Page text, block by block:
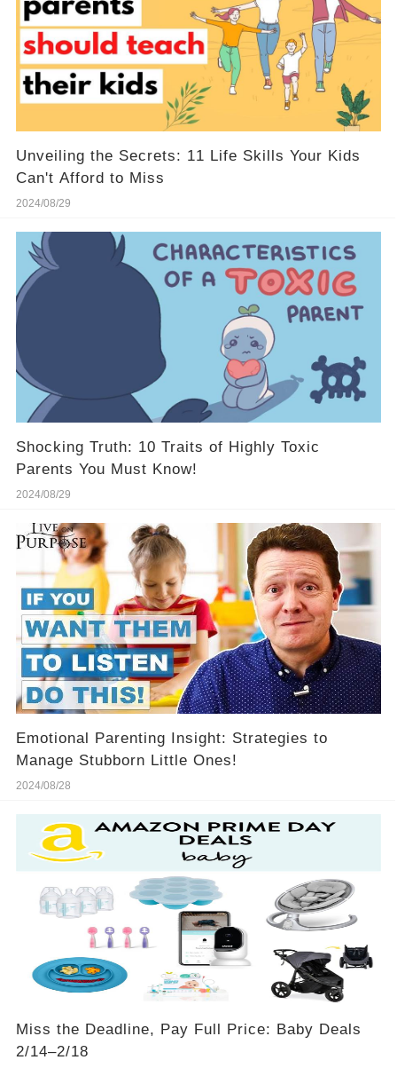
Unveiling the Secrets: 11 Life Skills Your Kids
Can't Afford to Miss
2024/08/29
Shocking Truth: 10 Traits of Highly Toxic
Parents You Must Know!
2024/08/29
Emotional Parenting Insight: Strategies to
Manage Stubborn Little Ones!
2024/08/28
Miss the Deadline, Pay Full Price: Baby Deals
2/14–2/18